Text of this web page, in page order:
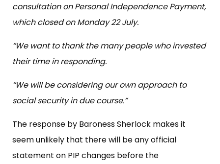
consultation on Personal Independence Payment,
which closed on Monday 22 July.
“We want to thank the many people who invested
their time in responding.
“We will be considering our own approach to
social security in due course.”
The response by Baroness Sherlock makes it
seem unlikely that there will be any official
statement on PIP changes before the